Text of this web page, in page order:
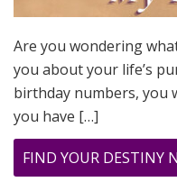
Are you wondering
you about your life’s
birthday numbers, you
you have […]
FIND YOUR DESTINY